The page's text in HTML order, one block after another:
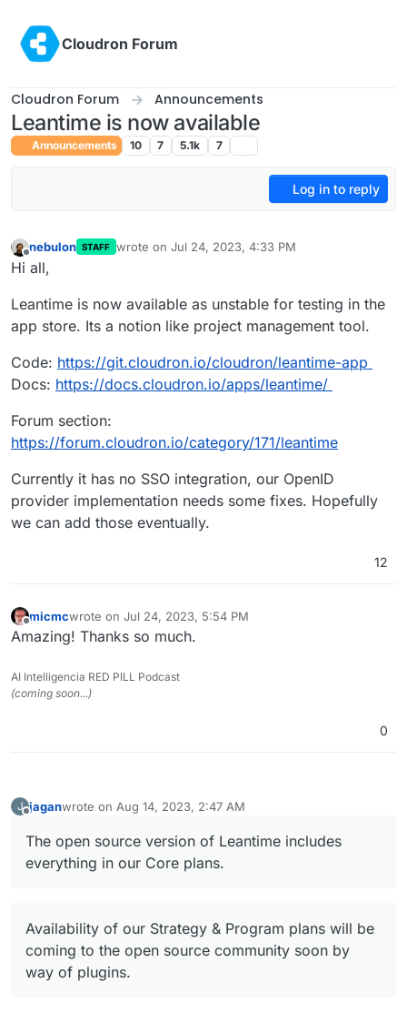
Cloudron Forum
Cloudron Forum Announcements
Leantime is now available
Announcements 10 7 5.1k 7
Log in to reply
Offline
nebulon STAFF wrote on Jul 24, 2023, 4:33 PM
last edited by
Hi all,
Leantime is now available as unstable for testing in the
app store. Its a notion like project management tool.
Code: https://git.cloudron.io/cloudron/leantime-app
Docs: https://docs.cloudron.io/apps/leantime/
Forum section:
https://forum.cloudron.io/category/171/leantime
Currently it has no SSO integration, our OpenID
provider implementation needs some fixes. Hopefully
we can add those eventually.
12
Offline
micmcwrote on Jul 24, 2023, 5:54 PM
last edited by
Amazing! Thanks so much.
AI Intelligencia RED PILL Podcast
(coming soon...)
0
J jaganwrote on Aug 14, 2023, 2:47 AM
last edited by
The open source version of Leantime includes
everything in our Core plans.
Availability of our Strategy & Program plans will be
coming to the open source community soon by
way of plugins.